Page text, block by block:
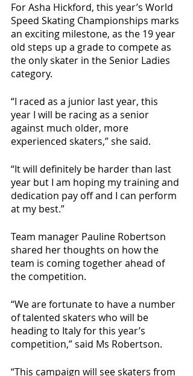
For Asha Hickford, this year’s World
Speed Skating Championships marks
an exciting milestone, as the 19 year
old steps up a grade to compete as
the only skater in the Senior Ladies
category.
“I raced as a junior last year, this
year I will be racing as a senior
against much older, more
experienced skaters,” she said.
“It will definitely be harder than last
year but I am hoping my training and
dedication pay off and I can perform
at my best.”
Team manager Pauline Robertson
shared her thoughts on how the
team is coming together ahead of
the competition.
“We are fortunate to have a number
of talented skaters who will be
heading to Italy for this year’s
competition,” said Ms Robertson.
“This campaign will see skaters from